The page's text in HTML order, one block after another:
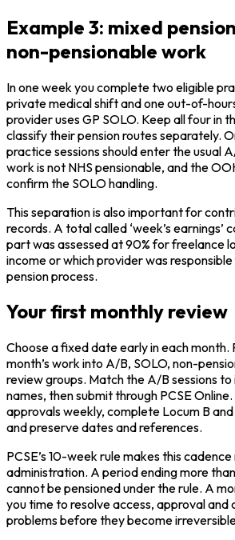
Example 3: mixed
non-pensionable work
In one week you complete two eligible
private medical shift and one out-of-
provider uses GP SOLO. Keep all four in
classify their pension routes separately.
practice sessions should enter the usual
work is not NHS pensionable, and the
confirm the SOLO handling.
This separation is also important for
records. A total called ‘week’s earnings’
part was assessed at 90% for freelance
income or which provider was
pension process.
Your first monthly review
Choose a fixed date early in each month.
month’s work into A/B, SOLO, non-
review groups. Match the A/B sessions
names, then submit through PCSE
approvals weekly, complete Locum B
and preserve dates and references.
PCSE’s 10-week rule makes this
administration. A period ending more
cannot be pensioned under the rule. A
you time to resolve access, approval and
problems before they become